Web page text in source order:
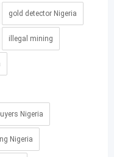
gold detector Nigeria
illegal mining
Nigeria
Nigeria